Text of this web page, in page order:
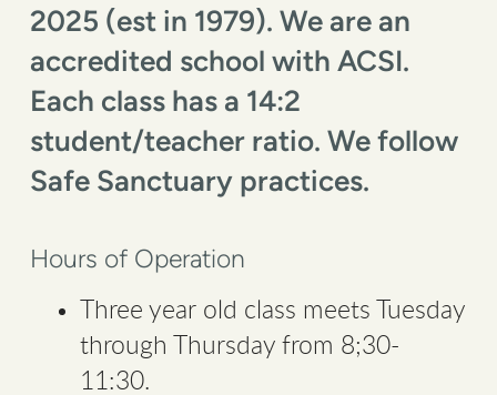
2025 (est in 1979). We are an
accredited school with ACSI.
Each class has a 14:2
student/teacher ratio. We follow
Safe Sanctuary practices.
Hours of Operation
Three year old class meets Tuesday
through Thursday from 8;30-
11:30.